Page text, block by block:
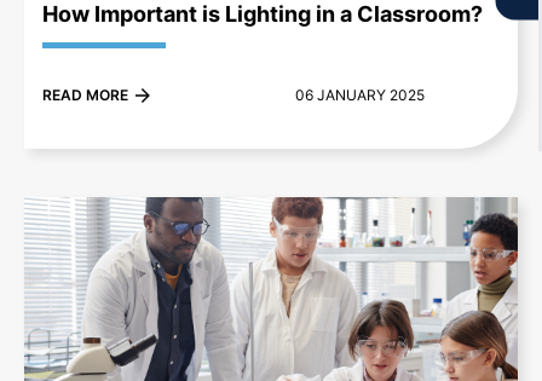
How Important is Lighting in a Classroom?
READ MORE 06 JANUARY 2025
+